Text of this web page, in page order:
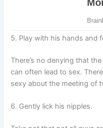
5. Play with his hands and
There’s no denying that
can often lead to sex.
sexy about the meeting of
6. Gently lick his nipples.